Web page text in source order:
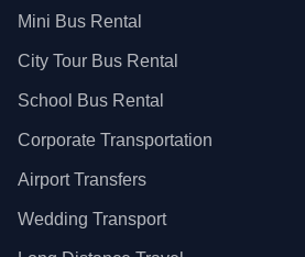
Mini Bus Rental
City Tour Bus Rental
School Bus Rental
Corporate Transportation
Airport Transfers
Wedding Transport